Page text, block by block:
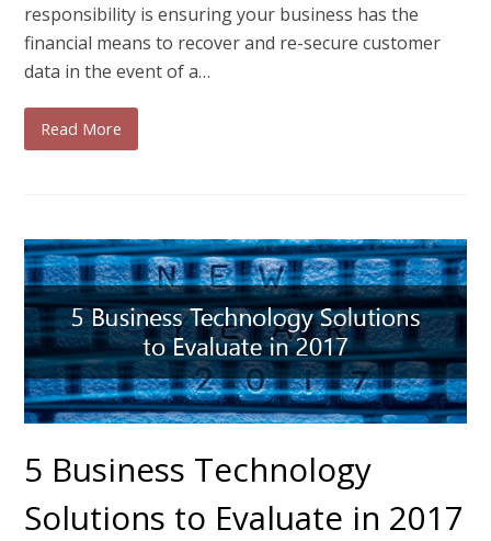
responsibility is ensuring your business has the
financial means to recover and re-secure customer
data in the event of a…
Read More
5 Business Technology
Solutions to Evaluate in 2017